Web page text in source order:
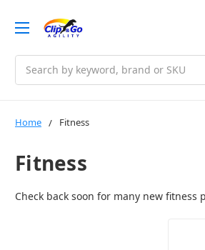
Home Fitness
Fitness
Check back soon for many new fitness